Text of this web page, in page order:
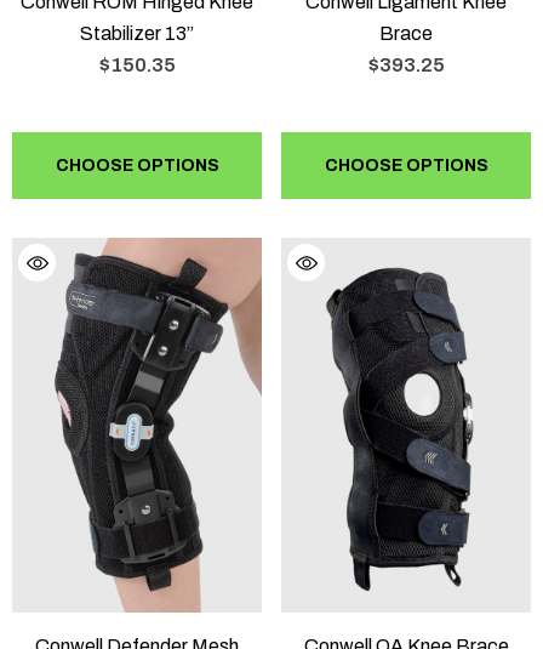
Stabilizer 13”
$150.35
CHOOSE OPTIONS
Brace
$393.25
CHOOSE OPTIONS